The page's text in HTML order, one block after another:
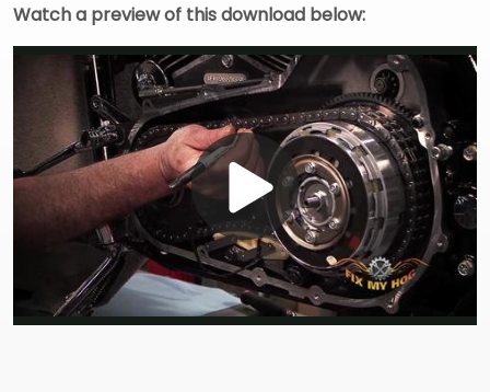
Watch a preview of this download below:
Play